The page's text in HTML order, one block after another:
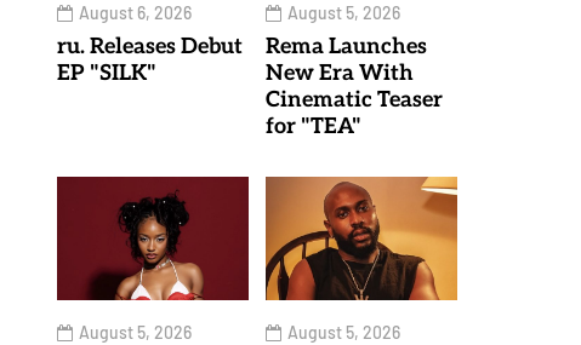
August 6, 2026
ru. Releases Debut
EP "SILK"
August 5, 2026
Rema Launches
New Era With
Cinematic Teaser
for "TEA"
August 5, 2026 August 5, 2026